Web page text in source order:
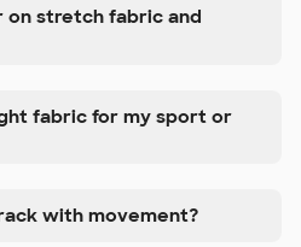
on stretch fabric and
fabric for my sport or
with movement?